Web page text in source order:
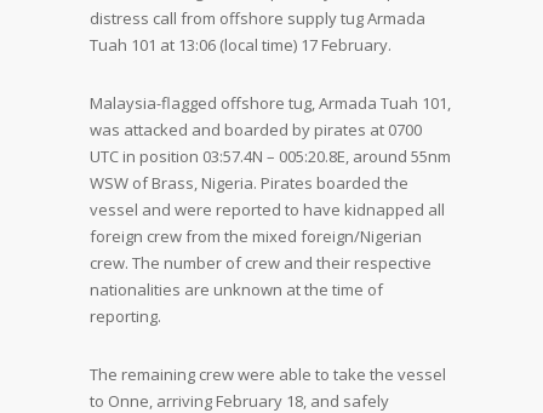
distress call from offshore supply tug Armada
Tuah 101 at 13:06 (local time) 17 February.
Malaysia-flagged offshore tug, Armada Tuah 101,
was attacked and boarded by pirates at 0700
UTC in position 03:57.4N – 005:20.8E, around 55nm
WSW of Brass, Nigeria. Pirates boarded the
vessel and were reported to have kidnapped all
foreign crew from the mixed foreign/Nigerian
crew. The number of crew and their respective
nationalities are unknown at the time of
reporting.
The remaining crew were able to take the vessel
to Onne, arriving February 18, and safely